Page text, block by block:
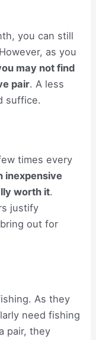
you can still
as you
may not find
pair. A less
suffice.
times every
inexpensive
worth it.
justify
out for
As they
need fishing
pair, they